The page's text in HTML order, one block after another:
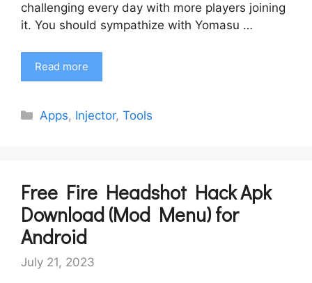
challenging every day with more players joining
it. You should sympathize with Yomasu …
Read more
Categories
Apps, Injector,Tools
Free Fire Headshot Hack Apk
Download (Mod Menu) for
Android
July 21, 2023